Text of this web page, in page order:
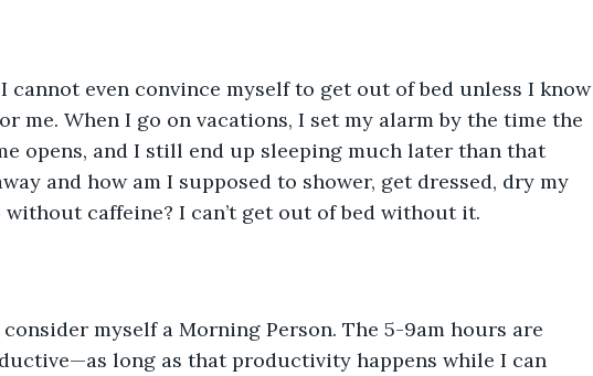
cannot even convince myself to get out of bed unless I know
me. When I go on vacations, I set my alarm by the time the
opens, and I still end up sleeping much later than that
and how am I supposed to shower, get dressed, dry my
without caffeine? I can’t get out of bed without it.
myself a Morning Person. The 5-9am hours are
long as that productivity happens while I can